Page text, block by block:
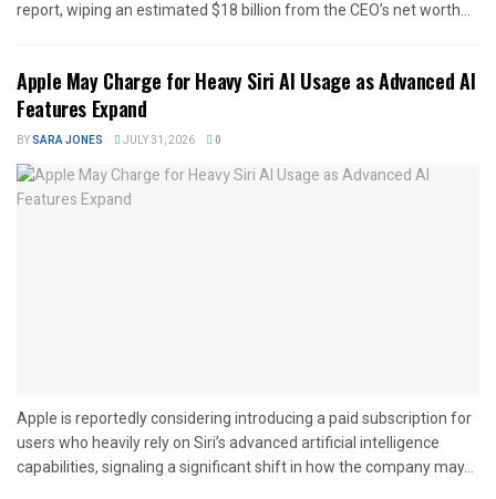
report, wiping an estimated $18 billion from the CEO’s net worth...
Apple May Charge for Heavy Siri AI Usage as Advanced AI
Features Expand
BYSARA JONES JULY 31, 2026 0
Apple is reportedly considering introducing a paid subscription for
users who heavily rely on Siri’s advanced artificial intelligence
capabilities, signaling a significant shift in how the company may...